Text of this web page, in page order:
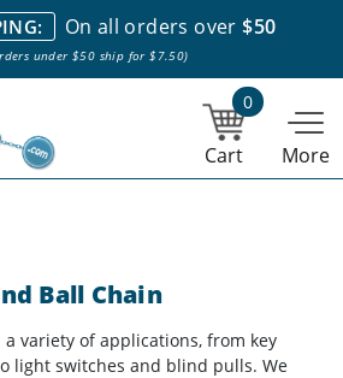
sell. We are based in and ship from the
are 10am-4pm Eastern Time. |
placed by 1pm ship the same day.
On all orders over$50
under $50 ship for $7.50)
0
Cart More
Ball Chain
variety of applications, from key
light switches and blind pulls. We